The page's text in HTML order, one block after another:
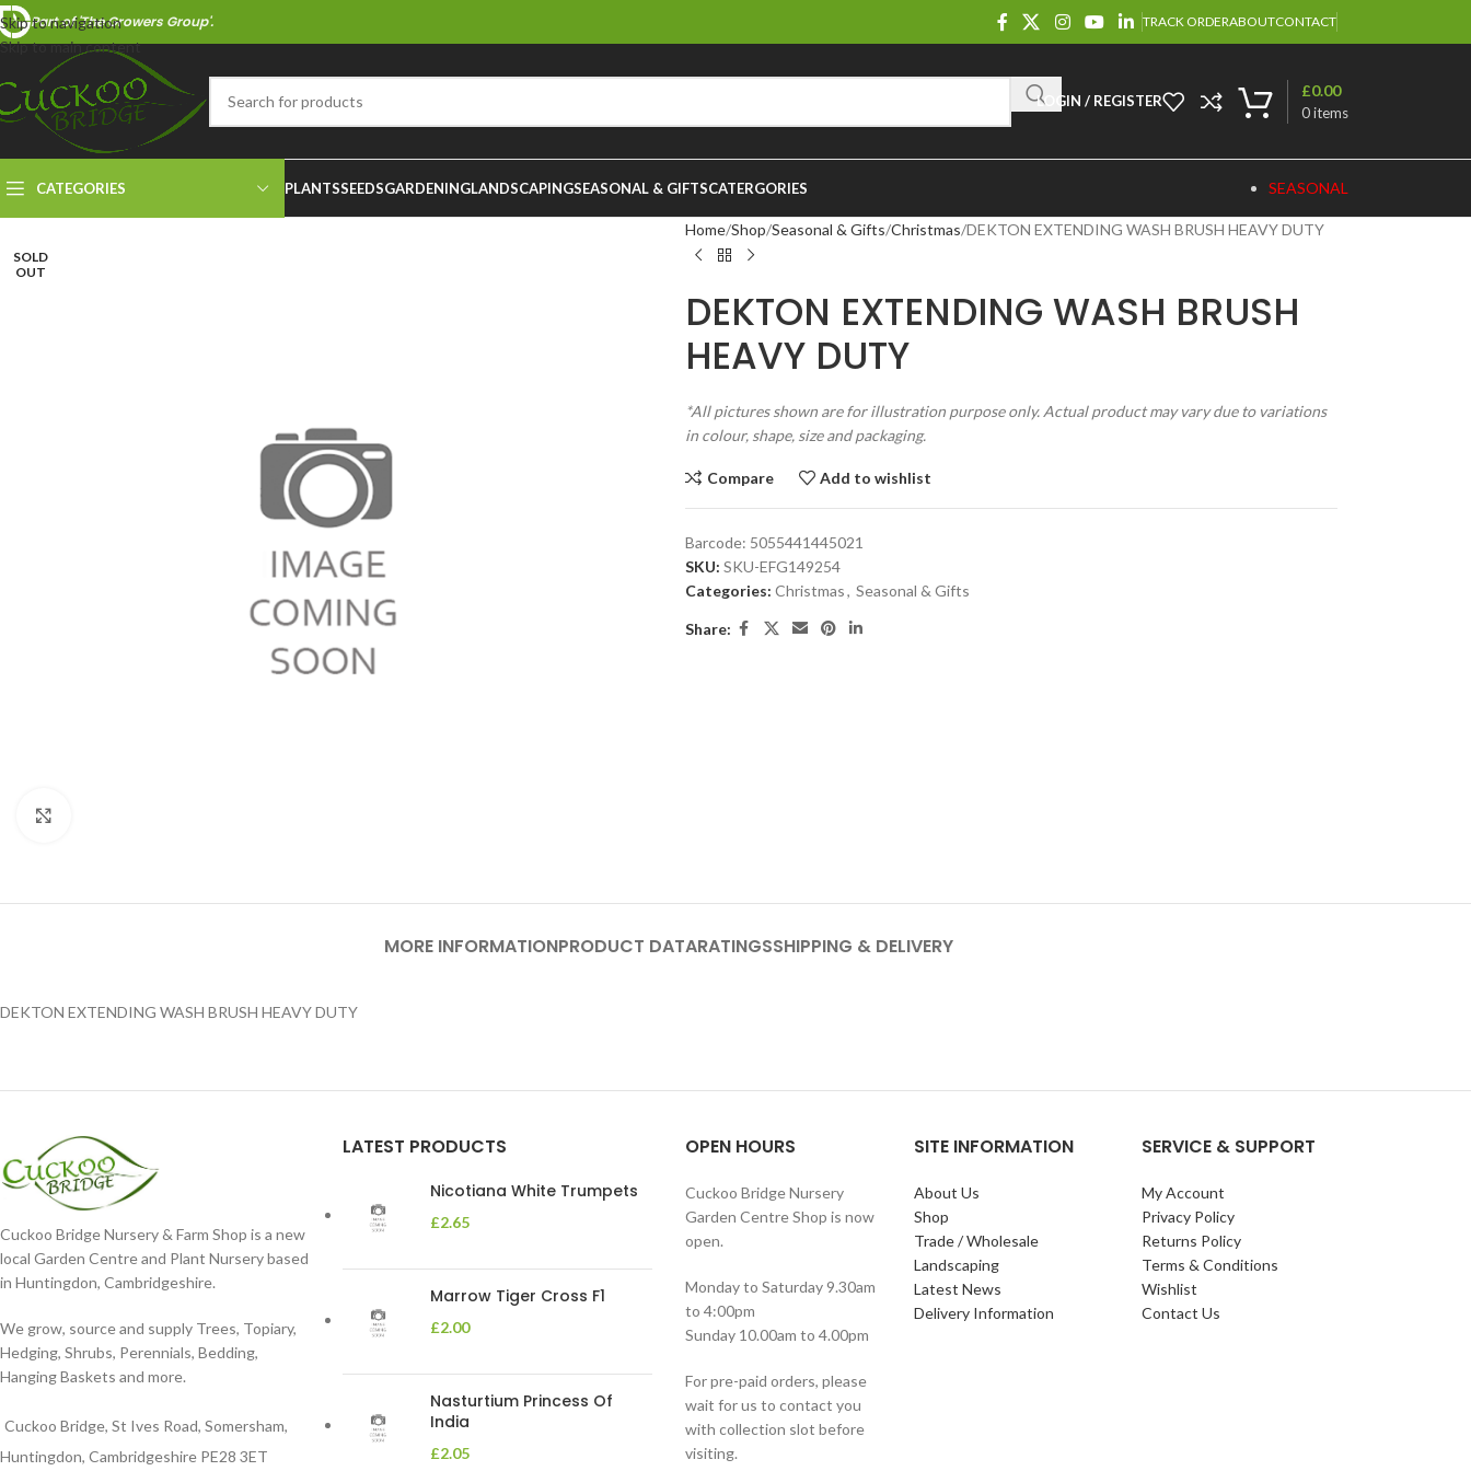
Skip to navigation
Skip to main content
Part of 'The Growers Group'. TRACK ORDERABOUTCONTACT
LOGIN / REGISTER
0items
£0.00
CATEGORIES PLANTSSEEDSGARDENINGLANDSCAPINGSEASONAL & GIFTSCATERGORIES SEASONAL
SOLD
OUT
Home Shop Seasonal & Gifts Christmas DEKTON EXTENDING WASH BRUSH HEAVY DUTY
DEKTON EXTENDING WASH BRUSH
HEAVY DUTY
*All pictures shown are for illustration purpose only. Actual product may vary due to variations
in colour, shape, size and packaging.
Compare Add to wishlist
Barcode: 5055441445021
SKU: SKU-EFG149254
Categories: Christmas, Seasonal & Gifts
Share:
MORE INFORMATIONPRODUCT DATARATINGSSHIPPING & DELIVERY
DEKTON EXTENDING WASH BRUSH HEAVY DUTY
Cuckoo Bridge Nursery & Farm Shop is a new
local Garden Centre and Plant Nursery based
in Huntingdon, Cambridgeshire.
We grow, source and supply Trees, Topiary,
Hedging, Shrubs, Perennials, Bedding,
Hanging Baskets and more.
Cuckoo Bridge, St Ives Road, Somersham,
Huntingdon, Cambridgeshire PE28 3ET
LATEST PRODUCTS
Nicotiana White Trumpets
£2.65
Marrow Tiger Cross F1
£2.00
Nasturtium Princess Of
India
£2.05
OPEN HOURS
Cuckoo Bridge Nursery
Garden Centre Shop is now
open.
Monday to Saturday 9.30am
to 4:00pm
Sunday 10.00am to 4.00pm
For pre-paid orders, please
wait for us to contact you
with collection slot before
visiting.
SITE INFORMATION
About Us
Shop
Trade / Wholesale
Landscaping
Latest News
Delivery Information
SERVICE & SUPPORT
My Account
Privacy Policy
Returns Policy
Terms & Conditions
Wishlist
Contact Us